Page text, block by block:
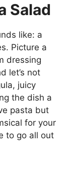
Salad
like: a
Picture a
dressing
let’s not
juicy
the dish a
pasta but
for your
to go all out